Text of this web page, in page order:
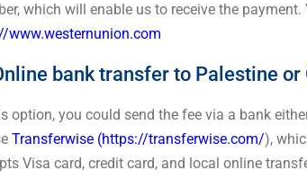
which will enable us to receive the
www.westernunion.com
bank transfer to Palestine or
option, you could send the fee via a bank
Transferwise (https://transferwise.com/),
Visa card, credit card, and local online